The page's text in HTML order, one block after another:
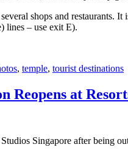
shops and restaurants.
lines – use exit E).
, temple, tourist destinations
at
Singapore after being